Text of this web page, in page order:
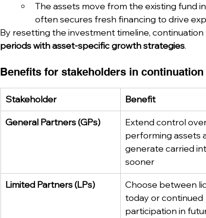
The assets move from the existing fund
often secures fresh financing to drive
By resetting the investment timeline, continuation
periods with asset-specific growth strategies.
Benefits for stakeholders in
Stakeholder Benefit
General Partners (GPs)
Extend control
performing assets
generate carried
sooner
Limited Partners (LPs)
Choose between
today or continued
participation in